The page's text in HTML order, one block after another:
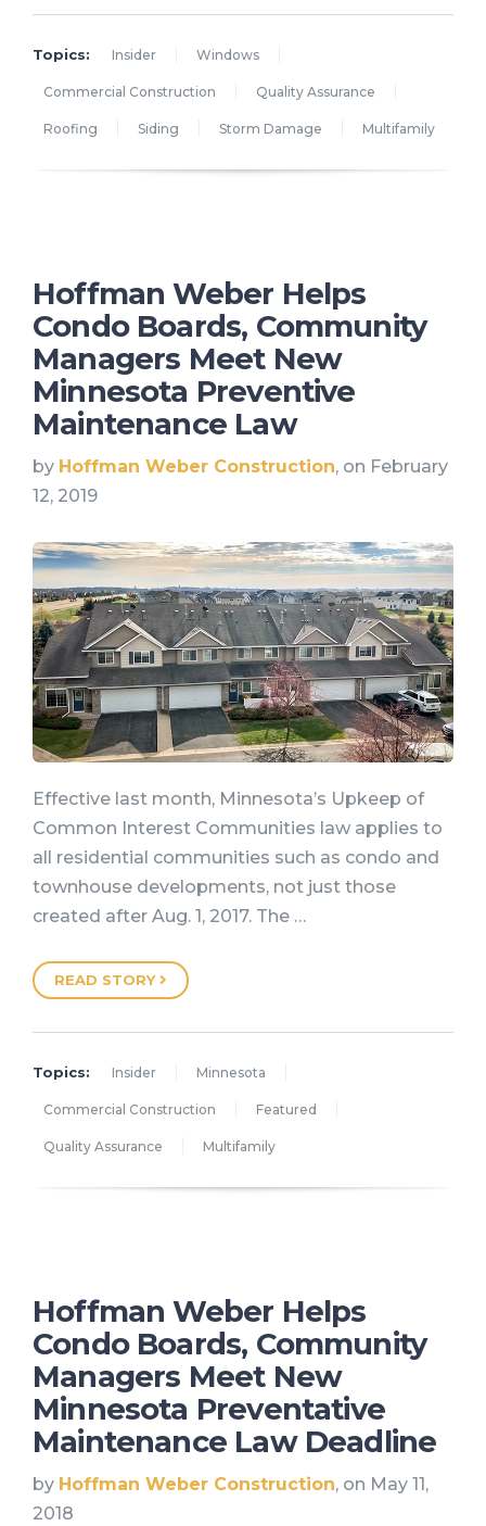
Topics: Insider Windows
Commercial Construction Quality Assurance
Roofing Siding Storm Damage Multifamily
Hoffman Weber Helps
Condo Boards, Community
Managers Meet New
Minnesota Preventive
Maintenance Law
by Hoffman Weber Construction, on February
12, 2019
Effective last month, Minnesota’s Upkeep of
Common Interest Communities law applies to
all residential communities such as condo and
townhouse developments, not just those
created after Aug. 1, 2017. The …
READ STORY
Topics: Insider Minnesota
Commercial Construction Featured
Quality Assurance Multifamily
Hoffman Weber Helps
Condo Boards, Community
Managers Meet New
Minnesota Preventative
Maintenance Law Deadline
by Hoffman Weber Construction, on May 11,
2018